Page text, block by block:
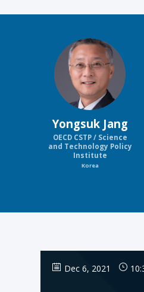
YJ
Yongsuk Jang
OECD CSTP / Science
and Technology Policy
Institute
Korea
Dec 6, 2021